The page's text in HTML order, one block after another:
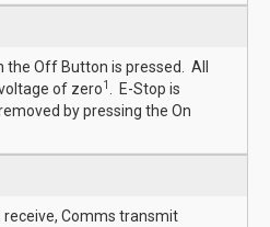
Off Button is pressed. All
of zero1 . E-Stop is
by pressing the On
receive, Comms transmit